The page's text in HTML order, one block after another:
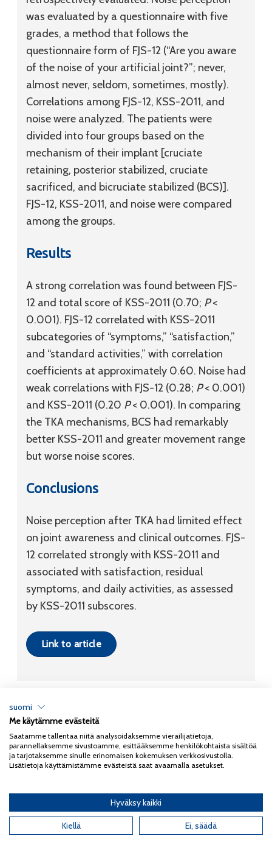
was evaluated by a questionnaire with five
grades, a method that follows the
questionnaire form of FJS-12 (“Are you aware
of the noise of your artificial joint?”; never,
almost never, seldom, sometimes, mostly).
Correlations among FJS-12, KSS-2011, and
noise were analyzed. The patients were
divided into four groups based on the
mechanism of their implant [cruciate
retaining, posterior stabilized, cruciate
sacrificed, and bicruciate stabilized (BCS)].
FJS-12, KSS-2011, and noise were compared
among the groups.
Results
A strong correlation was found between FJS-
12 and total score of KSS-2011 (0.70; P<
0.001). FJS-12 correlated with KSS-2011
subcategories of “symptoms,” “satisfaction,”
and “standard activities,” with correlation
coefficients at approximately 0.60. Noise had
weak correlations with FJS-12 (0.28; P< 0.001)
and KSS-2011 (0.20 P< 0.001). In comparing
the TKA mechanisms, BCS had remarkably
better KSS-2011 and greater movement range
but worse noise scores.
Conclusions
Noise perception after TKA had limited effect
on joint awareness and clinical outcomes. FJS-
12 correlated strongly with KSS-2011 and
associated with satisfaction, residual
symptoms, and daily activities, as assessed
by KSS-2011 subscores.
Link to article
Copyright 2026Coxa
Tietosuojaseloste
English(Englanti)
suomi
Me käytämme evästeitä
Saatamme tallentaa niitä analysoidaksemme vierailijatietoja,
parannellaksemme sivustoamme, esittääksemme henkilökohtaista sisältöä
ja tarjotaksemme sinulle erinomaisen kokemuksen verkkosivustolla.
Lisätietoja käyttämistämme evästeistä saat avaamalla asetukset.
Hyväksy kaikki
Kiellä Ei, säädä